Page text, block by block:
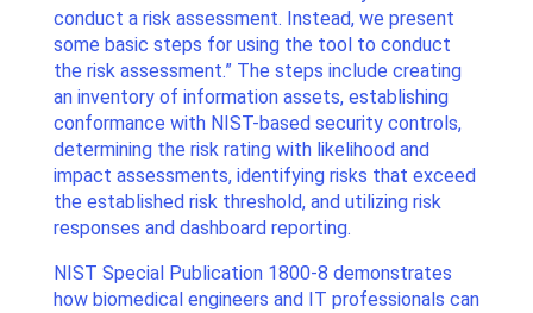
conduct a risk assessment. Instead, we present
some basic steps for using the tool to conduct
the risk assessment.” The steps include creating
an inventory of information assets, establishing
conformance with NIST-based security controls,
determining the risk rating with likelihood and
impact assessments, identifying risks that exceed
the established risk threshold, and utilizing risk
responses and dashboard reporting.
NIST Special Publication 1800-8 demonstrates
how biomedical engineers and IT professionals can